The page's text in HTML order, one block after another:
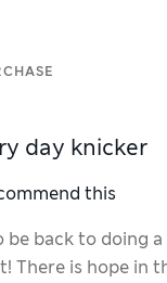
day knicker
this
be back to doing
There is hope in